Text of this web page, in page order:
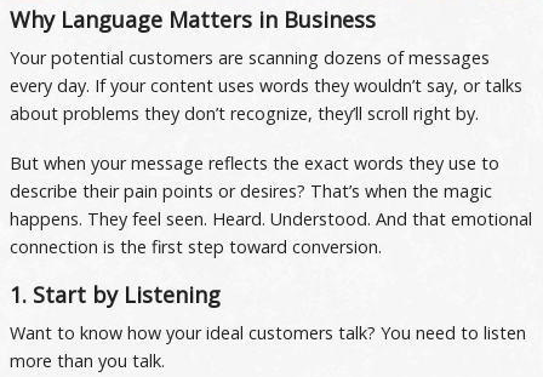
Why Language Matters in Business
Your potential customers are scanning dozens of messages
every day. If your content uses words they wouldn’t say, or talks
about problems they don’t recognize, they’ll scroll right by.
But when your message reflects the exact words they use to
describe their pain points or desires? That’s when the magic
happens. They feel seen. Heard. Understood. And that emotional
connection is the first step toward conversion.
1. Start by Listening
Want to know how your ideal customers talk? You need to listen
more than you talk.